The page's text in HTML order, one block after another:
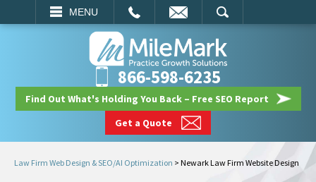
MENU
SEARCH
866-598-6235
Find Out What's Holding You Back – Free SEO Report
Get a Quote
Law Firm Web Design & SEO/AI Optimization > Newark Law Firm Website Design